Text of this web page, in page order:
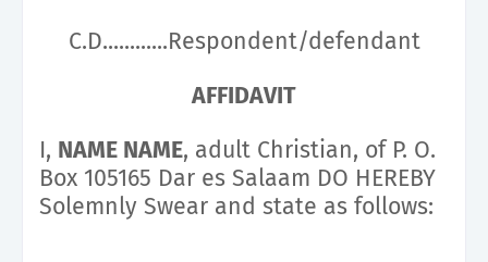
C.D............Respondent/defendant
AFFIDAVIT
I, NAME NAME, adult Christian, of P. O.
Box 105165 Dar es Salaam DO HEREBY
Solemnly Swear and state as follows: